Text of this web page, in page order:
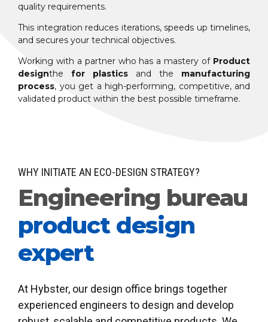
quality requirements.
This integration reduces iterations, speeds up timelines,
and secures your technical objectives.
Working with a partner who has a mastery of Product
designthe for plastics and the manufacturing
process, you get a high-performing, competitive, and
validated product within the best possible timeframe.
WHY INITIATE AN ECO-DESIGN STRATEGY?
Engineering bureau
product design
expert
At Hybster, our design office brings together
experienced engineers to design and develop
0